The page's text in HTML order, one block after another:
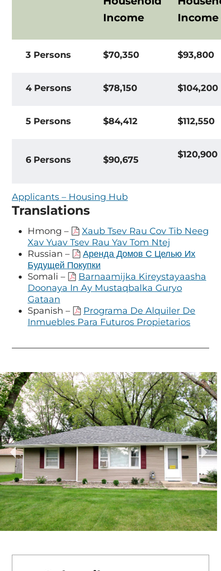
Income
Income
3 Persons $70,350 $93,800
4 Persons $78,150 $104,200
5 Persons $84,412 $112,550
6 Persons $90,675 $120,900
Applicants – Housing Hub
Translations
Hmong –
Xaub Tsev Rau Cov Tib Neeg
Xav Yuav Tsev Rau Yav Tom Ntej
Russian –
Аренда Домов С Целью Их
Будущей Покупки
Somali –
Barnaamijka Kireystayaasha
Doonaya In Ay Mustaqbalka Guryo
Gataan
Spanish –
Programa De Alquiler De
Inmuebles Para Futuros Propietarios